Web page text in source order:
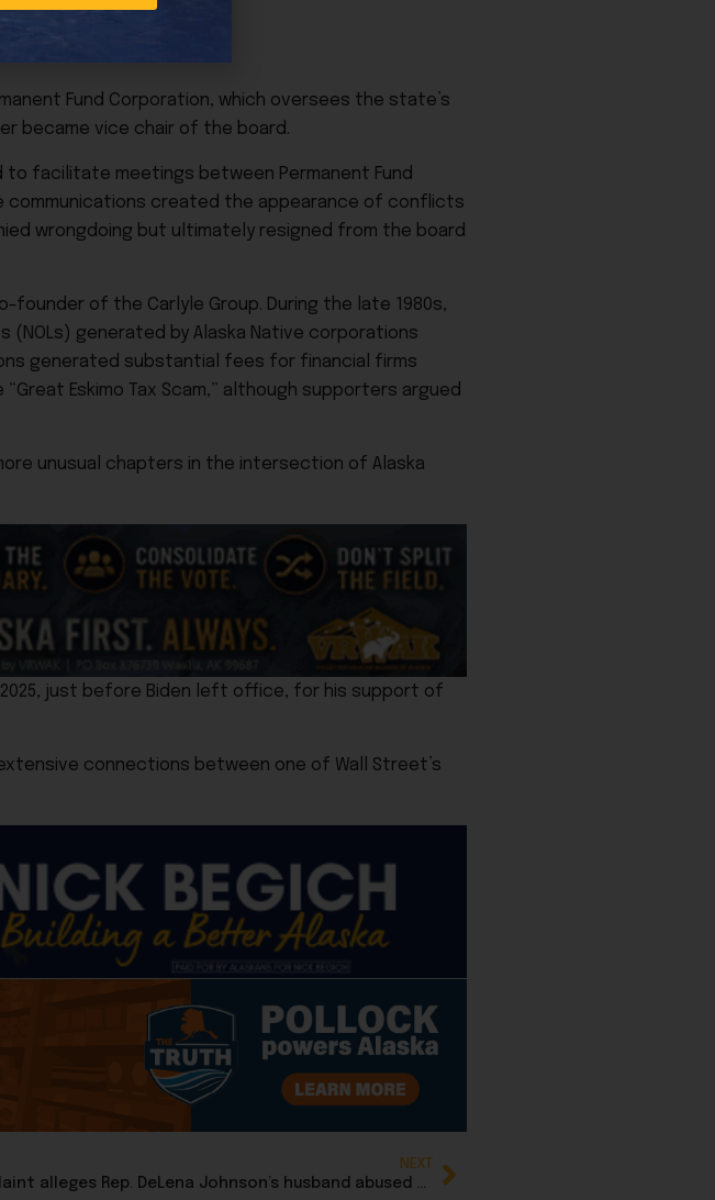
Fund Corporation, which oversees the state’s
became vice chair of the board.
facilitate meetings between Permanent Fund
communications created the appearance of conflicts
wrongdoing but ultimately resigned from the board
founder of the Carlyle Group. During the late 1980s,
generated by Alaska Native corporations
generated substantial fees for financial firms
Eskimo Tax Scam,” although supporters argued
unusual chapters in the intersection of Alaska
2025, just before Biden left office, for his support of
connections between one of Wall Street’s
NEXT
Family feud: Complaint alleges Rep. DeLena Johnson’s husband abused authority as GOP district chair